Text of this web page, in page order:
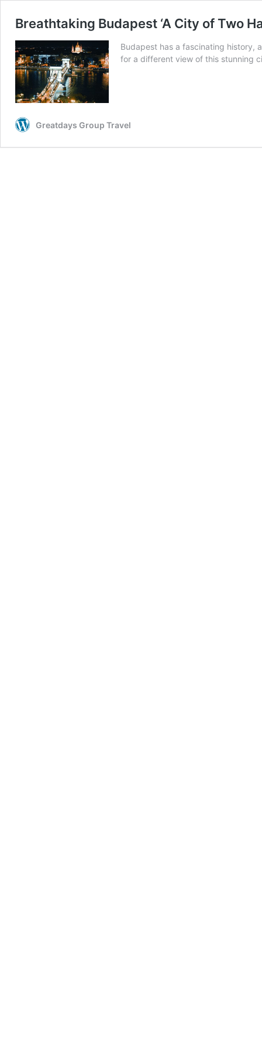
Breathtaking Budapest ‘A City of Two
Budapest has a fascinating history,
for a different view of this stunning
Greatdays Group Travel